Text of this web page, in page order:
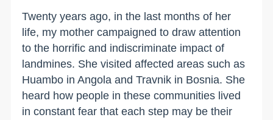
Twenty years ago, in the last months of her
life, my mother campaigned to draw attention
to the horrific and indiscriminate impact of
landmines. She visited affected areas such as
Huambo in Angola and Travnik in Bosnia. She
heard how people in these communities lived
in constant fear that each step may be their